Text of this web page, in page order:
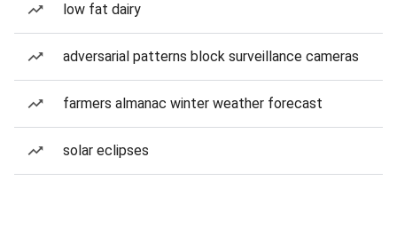
low fat dairy
adversarial patterns block surveillance cameras
farmers almanac winter weather forecast
solar eclipses